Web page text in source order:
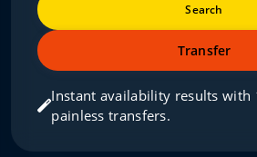
Search
Transfer
Instant availability results with
painless transfers.